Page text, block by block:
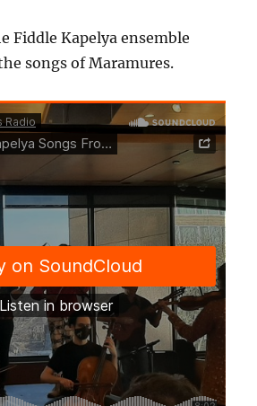
Fiddle Kapelya ensemble
songs of Maramures.